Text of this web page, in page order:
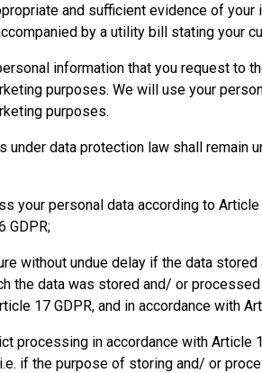
and sufficient evidence of
by a utility bill stating your
information that you request to
purposes. We will use your
purposes.
under data protection law shall
your personal data according to
GDPR;
without undue delay if the data
the data was stored and/ or
17 GDPR, and in accordance with
processing in accordance with Article
if the purpose of storing and/ or